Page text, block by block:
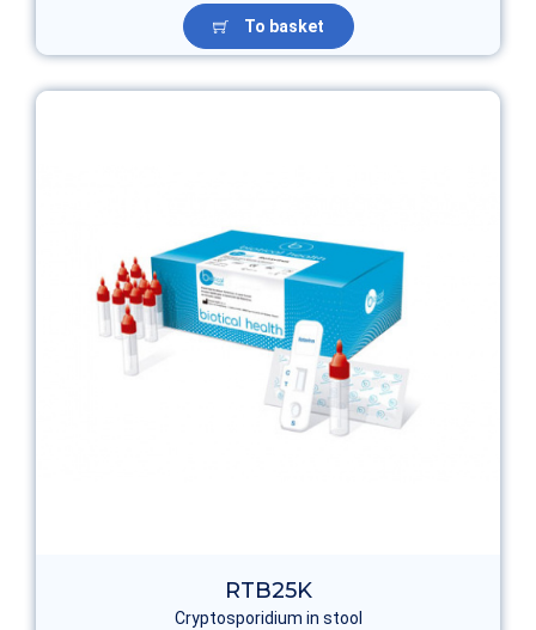
To basket
RTB25K
Cryptosporidium in stool